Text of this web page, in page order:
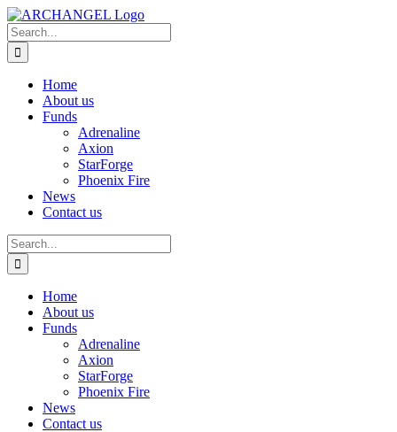
Skip
to
content
Search
for:
Home
About us
Funds
Adrenaline
Axion
StarForge
Phoenix Fire
News
Contact us
Search
for:
Home
About us
Funds
Adrenaline
Axion
StarForge
Phoenix Fire
News
Contact us